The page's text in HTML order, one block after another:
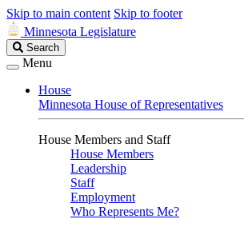
Skip to main content Skip to footer
Minnesota Legislature
Search
Legislature
Search
Menu
House
Minnesota House of Representatives
House Members and Staff
House Members
Leadership
Staff
Employment
Who Represents Me?